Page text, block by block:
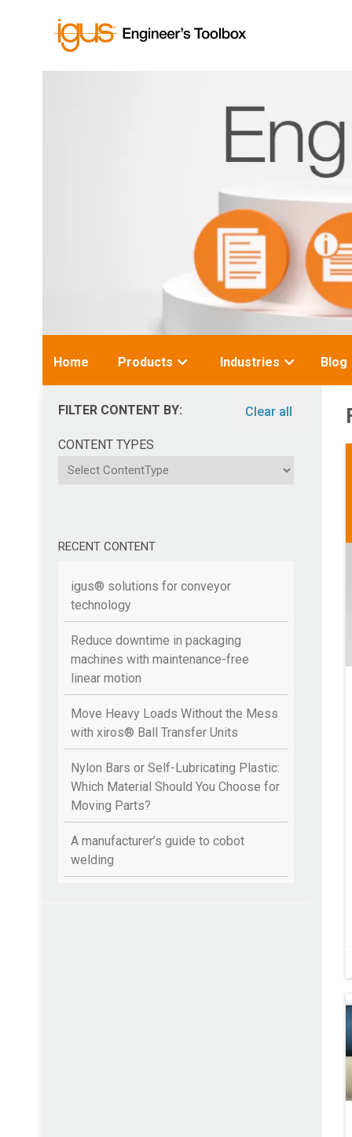
Home
Toggle
Products
Toggle
Industries Blog
FILTER CONTENT BY: Clear all
CONTENT TYPES
ContentType
RECENT CONTENT
igus® solutions for conveyor
technology
Reduce downtime in packaging
machines with maintenance-free
linear motion
Move Heavy Loads Without the Mess
with xiros® Ball Transfer Units
Nylon Bars or Self-Lubricating Plastic:
Which Material Should You Choose for
Moving Parts?
A manufacturer’s guide to cobot
welding